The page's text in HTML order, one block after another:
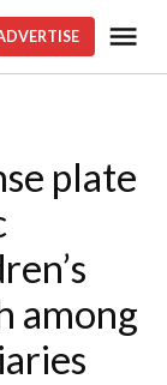
plate
among